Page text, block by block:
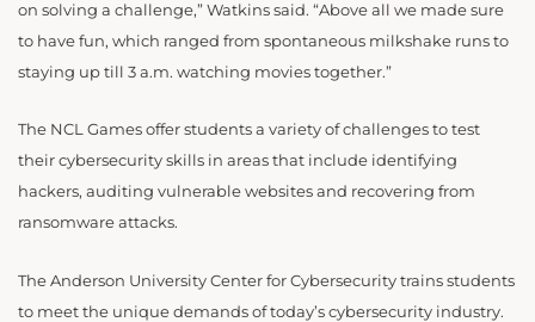
on solving a challenge,” Watkins said. “Above all we made sure
to have fun, which ranged from spontaneous milkshake runs to
staying up till 3 a.m. watching movies together.”
The NCL Games offer students a variety of challenges to test
their cybersecurity skills in areas that include identifying
hackers, auditing vulnerable websites and recovering from
ransomware attacks.
The Anderson University Center for Cybersecurity trains students
to meet the unique demands of today’s cybersecurity industry.